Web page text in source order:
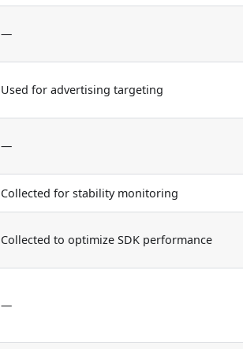
—
Used for advertising targeting
—
Collected for stability monitoring
Collected to optimize SDK performance
—